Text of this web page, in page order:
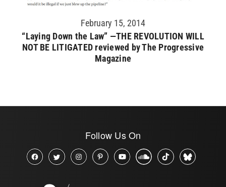
February 15, 2014
“Laying Down the Law” —THE REVOLUTION WILL
NOT BE LITIGATED reviewed by The Progressive
Magazine
Follow Us On